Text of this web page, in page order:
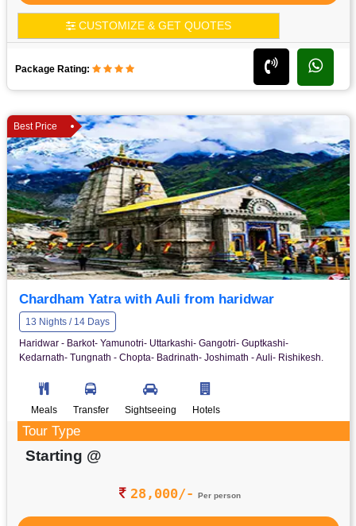
CUSTOMIZE & GET QUOTES
Package Rating:
Best Price
Chardham Yatra with Auli from haridwar
13 Nights / 14 Days
Haridwar - Barkot- Yamunotri- Uttarkashi- Gangotri- Guptkashi-
Kedarnath- Tungnath - Chopta- Badrinath- Joshimath - Auli- Rishikesh.
Meals Transfer Sightseeing Hotels
Tour Type
Starting @
28,000/- Per person